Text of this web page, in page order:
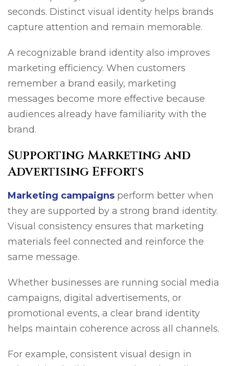
seconds. Distinct visual identity helps brands
capture attention and remain memorable.
A recognizable brand identity also improves
marketing efficiency. When customers
remember a brand easily, marketing
messages become more effective because
audiences already have familiarity with the
brand.
Supporting Marketing and
Advertising Efforts
Marketing campaigns perform better when
they are supported by a strong brand identity.
Visual consistency ensures that marketing
materials feel connected and reinforce the
same message.
Whether businesses are running social media
campaigns, digital advertisements, or
promotional events, a clear brand identity
helps maintain coherence across all channels.
For example, consistent visual design in